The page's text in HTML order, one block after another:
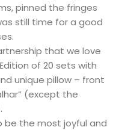
pinned the fringes
still time for a good
that we love
of 20 sets with
unique pillow – front
(except the
be the most joyful and